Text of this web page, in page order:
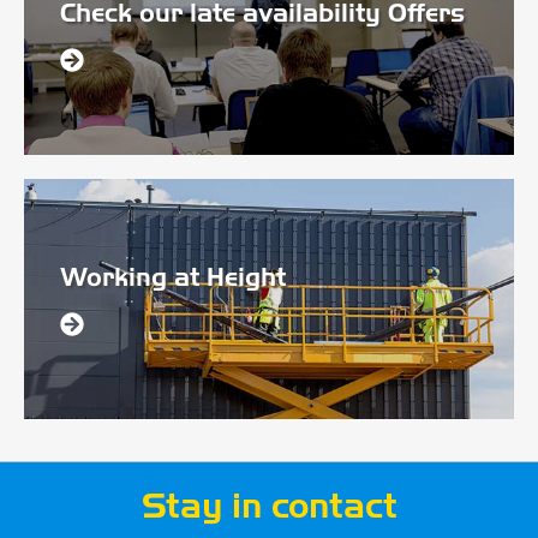
Check our late availability Offers
Working at Height
Stay in contact